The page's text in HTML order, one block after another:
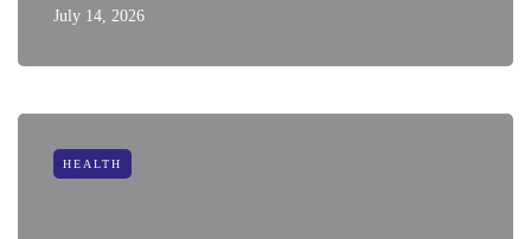
July 14, 2026
HEALTH